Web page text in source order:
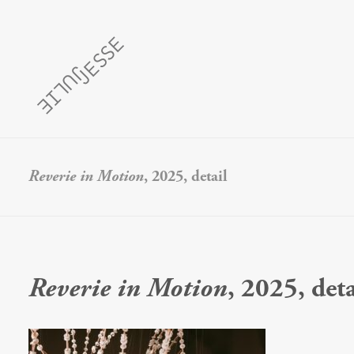
Reverie in Motion, 2025, detail
Reverie in Motion, 2025,